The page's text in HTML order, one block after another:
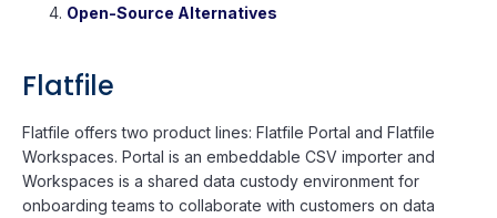
Open-Source Alternatives
Flatfile
Flatfile offers two product lines: Flatfile Portal and Flatfile
Workspaces. Portal is an embeddable CSV importer and
Workspaces is a shared data custody environment for
onboarding teams to collaborate with customers on data